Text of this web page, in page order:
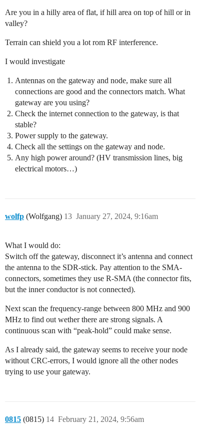
Are you in a hilly area of flat, if hill area on top of hill or in
valley?
Terrain can shield you a lot rom RF interference.
I would investigate
Antennas on the gateway and node, make sure all
connections are good and the connectors match. What
gateway are you using?
Check the internet connection to the gateway, is that
stable?
Power supply to the gateway.
Check all the settings on the gateway and node.
Any high power around? (HV transmission lines, big
electrical motors…)
wolfp (Wolfgang) January 27, 2024, 9:16am
13
What I would do:
Switch off the gateway, disconnect it’s antenna and connect
the antenna to the SDR-stick. Pay attention to the SMA-
connectors, sometimes they use R-SMA (the connector fits,
but the inner conductor is not connected).
Next scan the frequency-range between 800 MHz and 900
MHz to find out wether there are strong signals. A
continuous scan with “peak-hold” could make sense.
As I already said, the gateway seems to receive your node
without CRC-errors, I would ignore all the other nodes
trying to use your gateway.
0815 (0815) February 21, 2024, 9:56am
14